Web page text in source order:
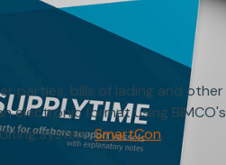
parties, bills of lading and other
electronic format using BIMCO's
system,SmartCon.